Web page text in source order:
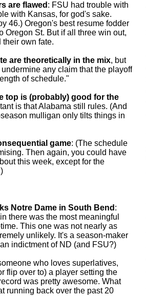
are flawed : FSU had trouble with
with Kansas, for god's sake.
46.) Oregon's best resume fodder
Oregon St. But if all three win out,
their own fate.
are theoretically in the mix, but
any claim that the playoff
of schedule."
top is (probably) good for the
is that Alabama still rules. (And
mulligan only tilts things in
game: (The schedule
Then again, you could have
this week, except for the
Notre Dame in South Bend :
there was the most meaningful
This one was not nearly as
unlikely. It's a season-maker
indictment of ND (and FSU?)
who loves superlatives,
flip over to) a player setting the
was pretty awesome. What
running back over the past 20